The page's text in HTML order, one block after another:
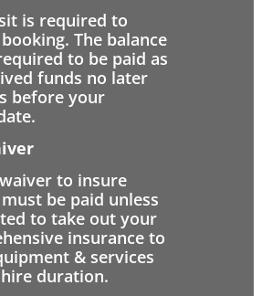
is required to
The balance
to be paid as
funds no later
before your
to insure
be paid unless
to take out your
insurance to
& services
duration.